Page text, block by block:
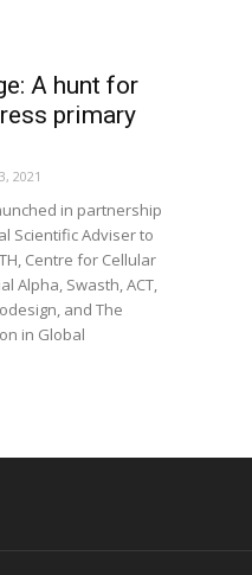
A hunt for
primary
2021
in partnership
Scientific Adviser to
Centre for Cellular
Alpha, Swasth, ACT,
and The
in Global